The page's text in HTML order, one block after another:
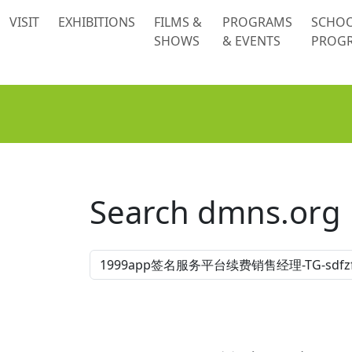
VISIT EXHIBITIONS
FILMS &
SHOWS
PROGRAMS
& EVENTS
Search dmns.org